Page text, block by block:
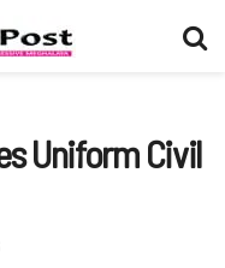
Uniform Civil